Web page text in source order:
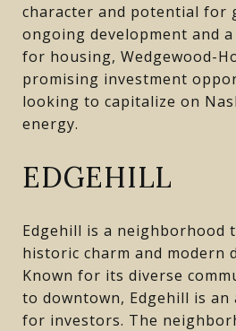
character and potential for
ongoing development and
for housing, Wedgewood-
promising investment
looking to capitalize on
energy.
EDGEHILL
Edgehill is a neighborhood
historic charm and modern
Known for its diverse
to downtown, Edgehill is
for investors. The